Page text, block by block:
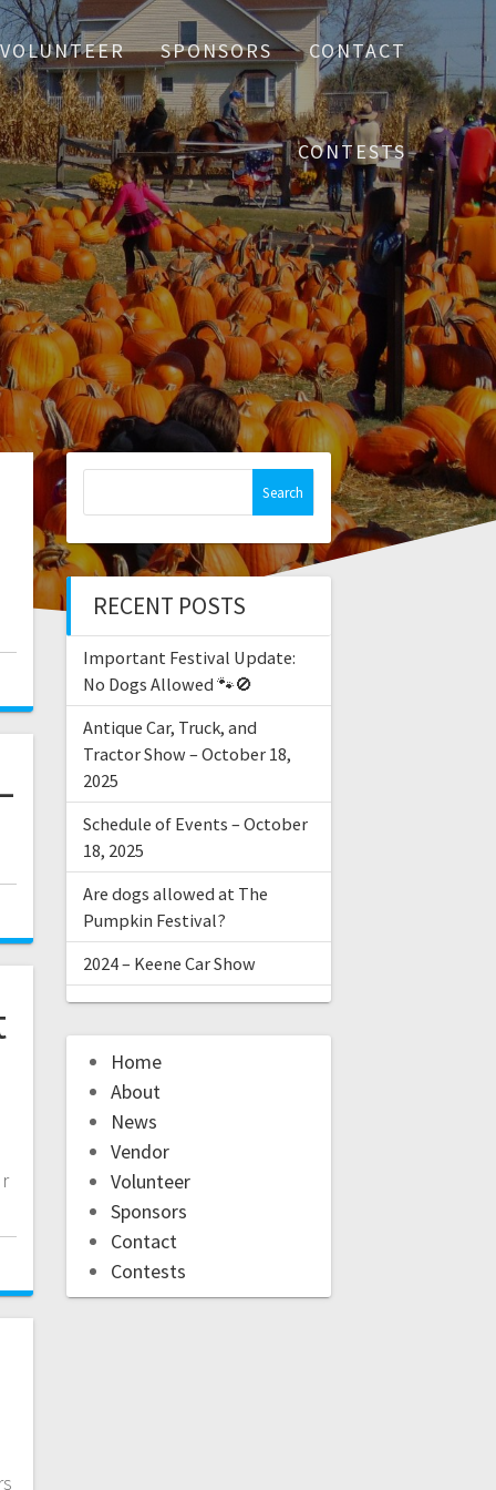
VOLUNTEER SPONSORS CONTACT
CONTESTS
RECENT POSTS
Important Festival Update:
No Dogs Allowed 🐾🚫
Antique Car, Truck, and
Tractor Show – October 18,
2025
Schedule of Events – October
18, 2025
Are dogs allowed at The
Pumpkin Festival?
2024 – Keene Car Show
Home
About
News
Vendor
Volunteer
Sponsors
Contact
Contests